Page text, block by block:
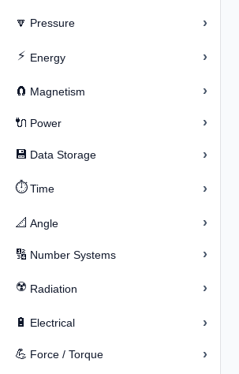
🔽 Pressure ›
⚡ Energy ›
🧲 Magnetism ›
🔌 Power ›
💾 Data Storage ›
⏱️ Time ›
📐 Angle ›
🔢 Number Systems ›
☢️ Radiation ›
🔋 Electrical ›
💪 Force / Torque ›